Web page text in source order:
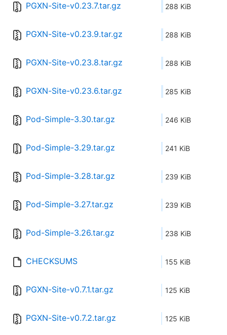
PGXN-Site-v0.23.7.tar.gz 288 KiB
PGXN-Site-v0.23.9.tar.gz 288 KiB
PGXN-Site-v0.23.8.tar.gz 288 KiB
PGXN-Site-v0.23.6.tar.gz 285 KiB
Pod-Simple-3.30.tar.gz 246 KiB
Pod-Simple-3.29.tar.gz 241 KiB
Pod-Simple-3.28.tar.gz 239 KiB
Pod-Simple-3.27.tar.gz 239 KiB
Pod-Simple-3.26.tar.gz 238 KiB
CHECKSUMS 155 KiB
PGXN-Site-v0.7.1.tar.gz 125 KiB
PGXN-Site-v0.7.2.tar.gz 125 KiB